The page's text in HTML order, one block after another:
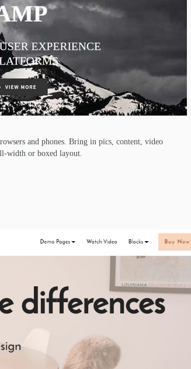
and phones. Bring in pics, content, video
width or boxed layout.